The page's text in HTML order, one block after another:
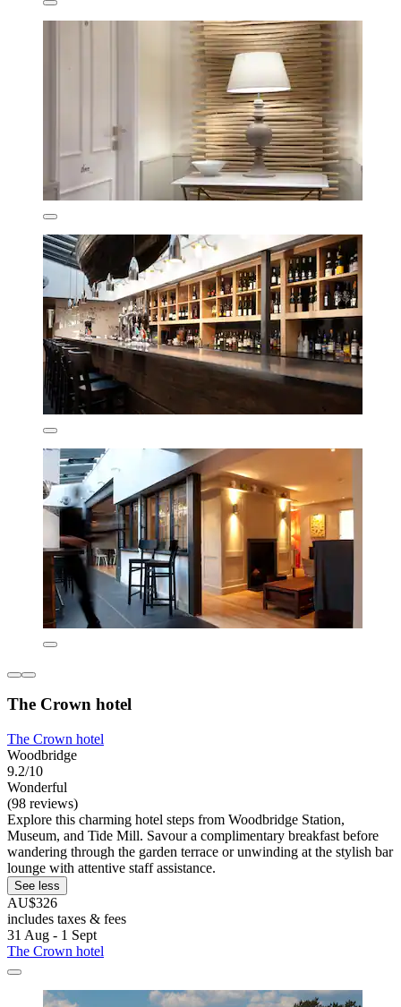
The Crown hotel
The Crown hotel
Woodbridge
9.2/10
Wonderful
(98 reviews)
Explore this charming hotel steps from Woodbridge Station,
Museum, and Tide Mill. Savour a complimentary breakfast before
wandering through the garden terrace or unwinding at the stylish bar
lounge with attentive staff assistance.
See less
AU$326
includes taxes & fees
31 Aug - 1 Sept
The Crown hotel